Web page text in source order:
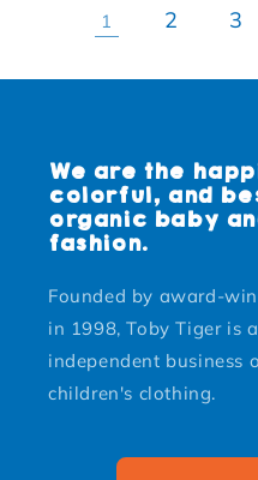
1 2 3
We are the
colorful, and
organic baby
fashion.
Founded by award-
in 1998, Toby Tiger is
independent business
children's clothing.